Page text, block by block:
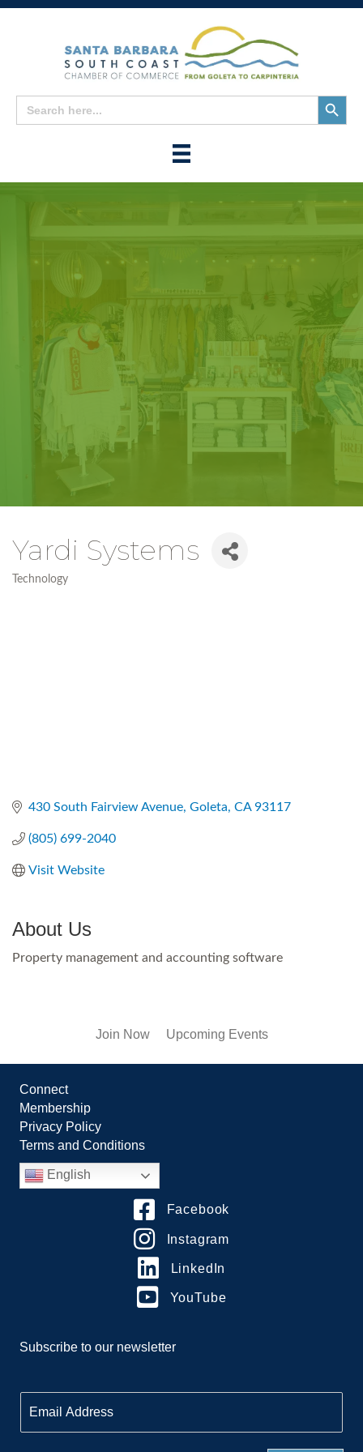
Search
for:
Search
Button
Yardi Systems
Categories
Technology
430 South Fairview Avenue Goleta CA 93117
(805) 699-2040
Visit Website
About Us
Property management and accounting software
Join Now Upcoming Events
Connect
Membership
Privacy Policy
Terms and Conditions
English
Facebook
Instagram
LinkedIn
YouTube
Subscribe to our newsletter
m
a